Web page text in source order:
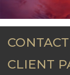
CLIENT